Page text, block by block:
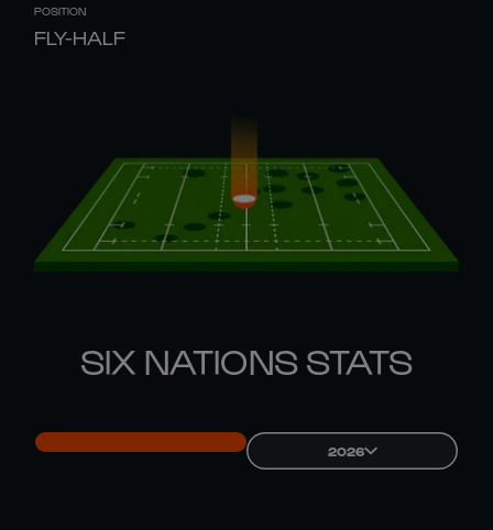
POSITION
FLY-HALF
SIX NATIONS STATS
2026